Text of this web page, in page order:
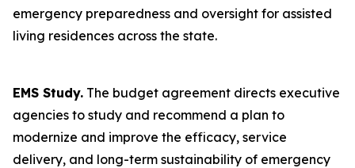
emergency preparedness and oversight for assisted
living residences across the state.
EMS Study. The budget agreement directs executive
agencies to study and recommend a plan to
modernize and improve the efficacy, service
delivery, and long-term sustainability of emergency